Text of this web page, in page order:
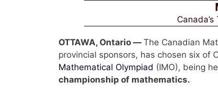
OTTAWA, Ontario — The Canadian
provincial sponsors, has chosen six of
Mathematical Olympiad (IMO), being
championship of mathematics.